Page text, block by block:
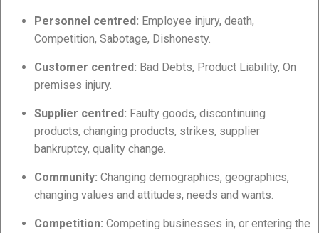
Personnel centred: Employee injury, death,
Competition, Sabotage, Dishonesty.
Customer centred: Bad Debts, Product Liability, On
premises injury.
Supplier centred: Faulty goods, discontinuing
products, changing products, strikes, supplier
bankruptcy, quality change.
Community: Changing demographics, geographics,
changing values and attitudes, needs and wants.
Competition: Competing businesses in, or entering the